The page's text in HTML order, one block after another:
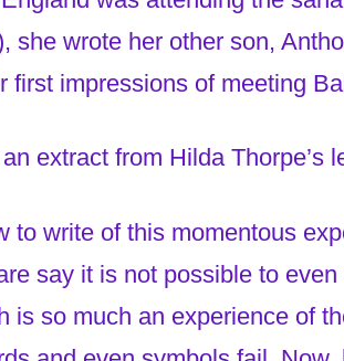
she wrote her other son,
first impressions of meeting
extract from Hilda Thorpe’s
to write of this momentous
say it is not possible to
is so much an experience of